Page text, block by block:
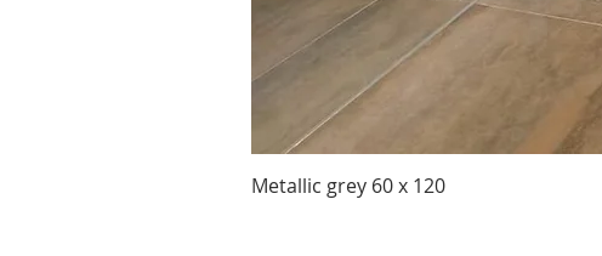
Metallic grey 60 x 120